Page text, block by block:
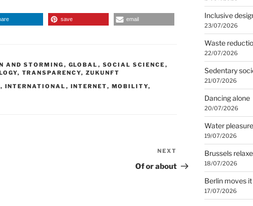
save email
AND STORMING , GLOBAL , SOCIAL SCIENCE ,
, TRANSPARENCY, ZUKUNFT
, INTERNATIONAL , INTERNET, MOBILITY,
Post
NEXT
Of or about
Inclusive
23/07/2026
Waste
22/07/2026
Sedentary
21/07/2026
Dancing alone
20/07/2026
Water
19/07/2026
Brussels
18/07/2026
Berlin moves it
17/07/2026